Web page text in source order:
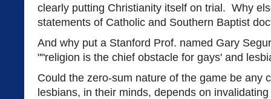
clearly putting Christianity itself on trial. Why
statements of Catholic and Southern Baptist
And why put a Stanford Prof. named Gary
""religion is the chief obstacle for gays' and
Could the zero-sum nature of the game be any
lesbians, in their minds, depends on